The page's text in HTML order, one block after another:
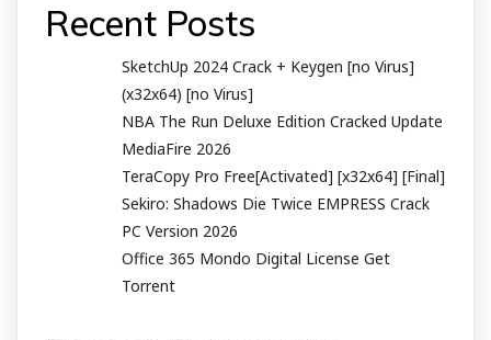
Recent Posts
SketchUp 2024 Crack + Keygen [no Virus]
(x32x64) [no Virus]
NBA The Run Deluxe Edition Cracked Update
MediaFire 2026
TeraCopy Pro Free[Activated] [x32x64] [Final]
Sekiro: Shadows Die Twice EMPRESS Crack
PC Version 2026
Office 365 Mondo Digital License Gеt
Torrent